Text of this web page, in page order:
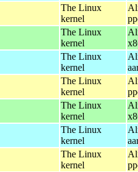
The Linux
kernel
The Linux
kernel
The Linux
kernel
The Linux
kernel
The Linux
kernel
The Linux
kernel
The Linux
kernel